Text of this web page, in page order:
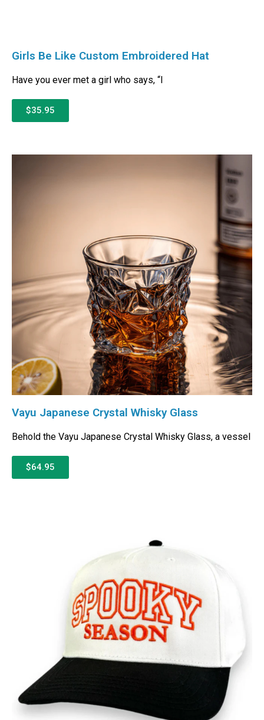
Girls Be Like Custom Embroidered Hat
Have you ever met a girl who says, “I
$35.95
Vayu Japanese Crystal Whisky Glass
Behold the Vayu Japanese Crystal Whisky Glass, a vessel
$64.95